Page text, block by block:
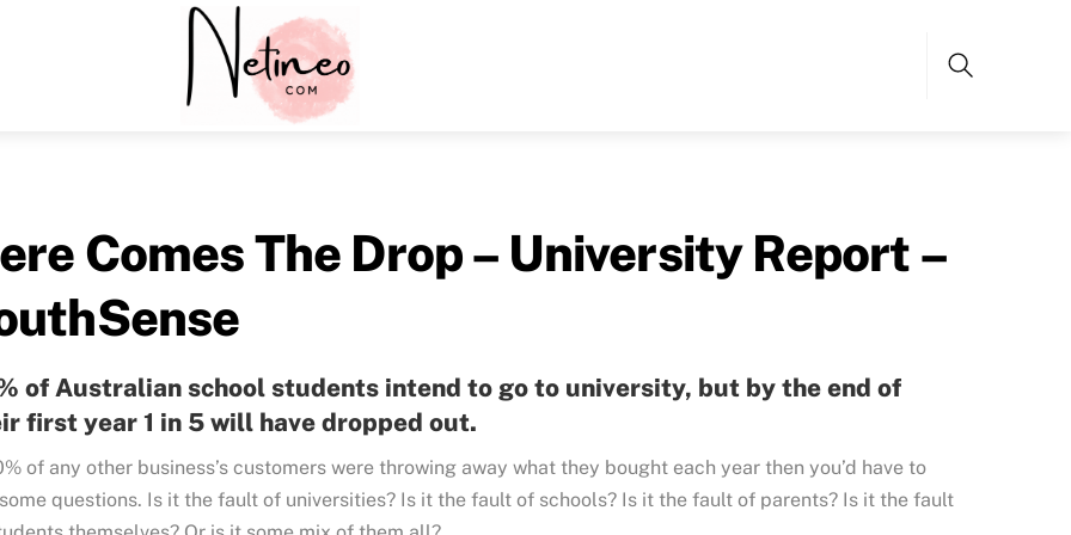
Menu
Comes The Drop – University Report –
of Australian school students intend to go to university, but by the end of
first year 1 in 5 will have dropped out.
of any other business’s customers were throwing away what they bought each year then you’d have to
questions. Is it the fault of universities? Is it the fault of schools? Is it the fault of parents? Is it the fault